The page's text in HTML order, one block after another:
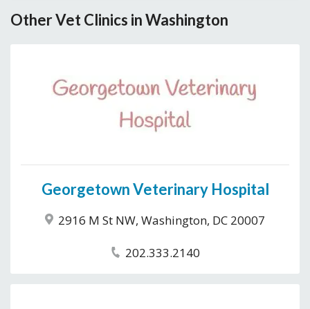
Other Vet Clinics in Washington
Georgetown Veterinary Hospital
2916 M St NW, Washington, DC 20007
202.333.2140